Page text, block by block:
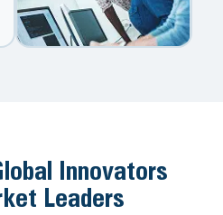
Innovators
Leaders